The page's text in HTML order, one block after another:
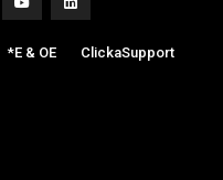
*E & OE| ClickaSupport